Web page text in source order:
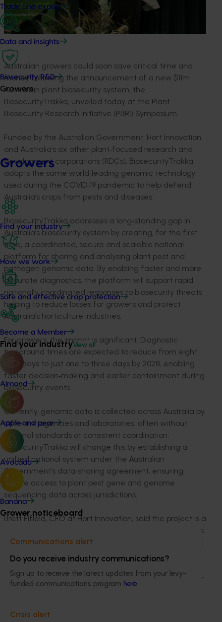
Trade and export
Data and insights
Biosecurity R&D
Growers
Growers
Find your industry
How we work
Safe and effective crop protection
Become a Member
Find your industryView all
Almond
Apple and pear
Avocado
Banana
Grower noticeboard
Communications alert
Do you receive industry communications?
Sign up to receive the latest updates from your levy-
funded communications program here.
Crisis alert
Australian growers could soon save critical time and
money following the announcement of a new $11m
Australian plant biosecurity system, the
BiosecurityTrakka, unveiled today at the Plant
Biosecurity Research Initiative (PBRI) Symposium.
Funded by the Australian Government, Hort Innovation
and Australia’s six other plant‑focused research and
development corporations (RDCs), BiosecurityTrakka
adapts the same world‑leading genomic technology
used during the COVID‑19 pandemic to help defend
Australia’s crops from pests and diseases.
BiosecurityTrakka addresses a long‑standing gap in
Australia’s biosecurity system by creating, for the first
time, a coordinated, secure and scalable national
platform for sharing and analysing plant pest and
pathogen genomic data. By enabling faster and more
accurate diagnostics, the platform will support rapid,
nationally coordinated responses to biosecurity threats,
helping to reduce losses for growers and protect
Australia’s horticulture industries.
For growers, the impact is significant. Diagnostic
turnaround times are expected to reduce from eight
to 12 days to just one to three days by 2028, enabling
faster decision‑making and earlier containment during
biosecurity events.
Currently, genomic data is collected across Australia by
different agencies and laboratories, often without
national standards or consistent coordination.
BiosecurityTrakka will change this by establishing a
unified national system under the Australian
Government’s data‑sharing agreement, ensuring
secure access to plant pest gene and genome
sequencing data across jurisdictions.
Brett Fifield, CEO at Hort Innovation, said the project is a
major step forward for Australia’s plant industries: “This
is a powerful example of what’s possible when industry,
growers and government work together.
BiosecurityTrakka brings pandemic-proven technology
into plant health, delivering faster diagnostics, stronger
national coordination and real, on-the-ground benefits